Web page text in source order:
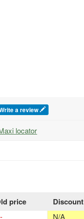
a review
locator
price Discount
N/A